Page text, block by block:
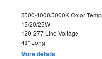
3500/4000/5000K Color Temp
15/20/25W
120-277 Line Voltage
48" Long
More details